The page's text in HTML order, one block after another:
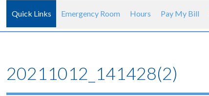
Quick Links Emergency Room Hours Pay My Bill
20211012_141428(2)